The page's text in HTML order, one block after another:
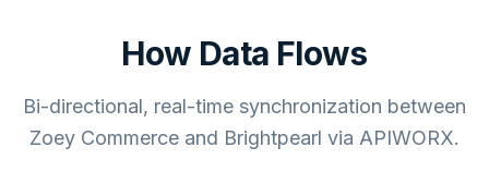
How Data Flows
Bi-directional, real-time synchronization between
Zoey Commerce and Brightpearl via APIWORX.